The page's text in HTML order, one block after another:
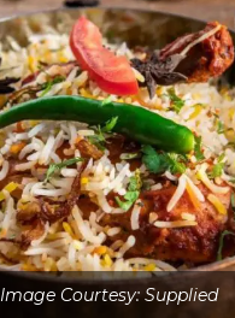
Image Courtesy: Supplied